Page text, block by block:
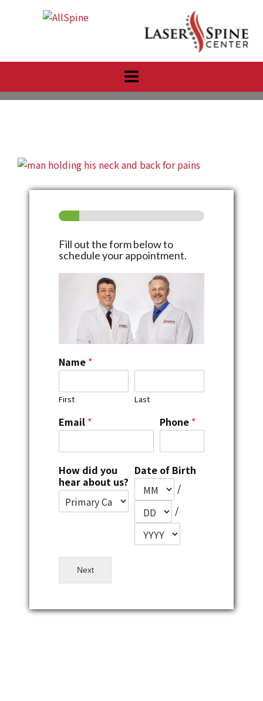
Fill out the form below to
schedule your appointment.
Name *
First Last
Email * Phone *
How did you
hear about us?
Date of Birth
/
/
Next